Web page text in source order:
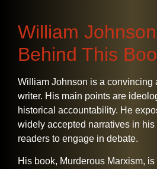
William
Behind This
William​‍​‌‍​‍‌​‍​‌‍​‍‌ Johnson is a convincing
writer. His main points are
historical accountability. He
widely accepted narratives in
readers to engage in debate.
His book, Murderous Marxism,